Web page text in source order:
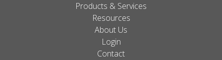
Products & Services
Resources
About Us
Login
Contact